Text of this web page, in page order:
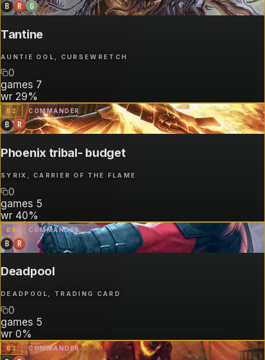
B R G
Tantine
AUNTIE OOL, CURSEWRETCH
0
games 7
wr 29%
B 2 COMMANDER
B R
Phoenix tribal- budget
SYRIX, CARRIER OF THE FLAME
0
games 5
wr 40%
B 4 COMMANDER
B R
Deadpool
DEADPOOL, TRADING CARD
0
games 5
wr 0%
B3 COMMANDER